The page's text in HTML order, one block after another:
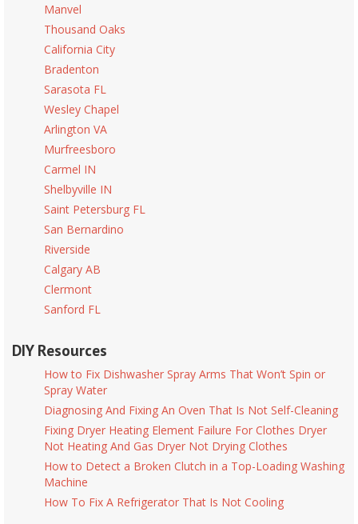
Manvel
Thousand Oaks
California City
Bradenton
Sarasota FL
Wesley Chapel
Arlington VA
Murfreesboro
Carmel IN
Shelbyville IN
Saint Petersburg FL
San Bernardino
Riverside
Calgary AB
Clermont
Sanford FL
DIY Resources
How to Fix Dishwasher Spray Arms That Won’t Spin or
Spray Water
Diagnosing And Fixing An Oven That Is Not Self-Cleaning
Fixing Dryer Heating Element Failure For Clothes Dryer
Not Heating And Gas Dryer Not Drying Clothes
How to Detect a Broken Clutch in a Top-Loading Washing
Machine
How To Fix A Refrigerator That Is Not Cooling